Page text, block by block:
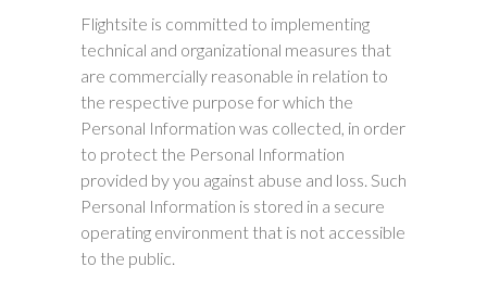
Flightsite is committed to implementing
technical and organizational measures that
are commercially reasonable in relation to
the respective purpose for which the
Personal Information was collected, in order
to protect the Personal Information
provided by you against abuse and loss. Such
Personal Information is stored in a secure
operating environment that is not accessible
to the public.